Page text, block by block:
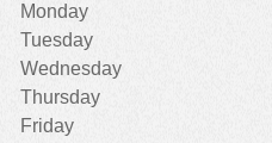
Monday
Tuesday
Wednesday
Thursday
Friday